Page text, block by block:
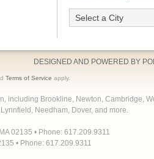
DESIGNED AND POWERED BY
Terms of Service apply.
including Brookline, Newton, Cambridge,
Needham, Dover, and more.
02135 • Phone: 617.209.9311
• Phone: 617.209.9311